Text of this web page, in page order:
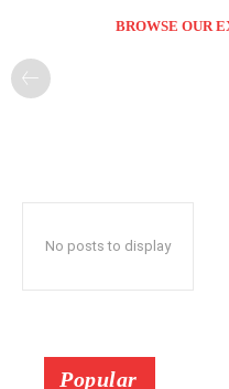
BROWSE OUR
No posts to display
Popular